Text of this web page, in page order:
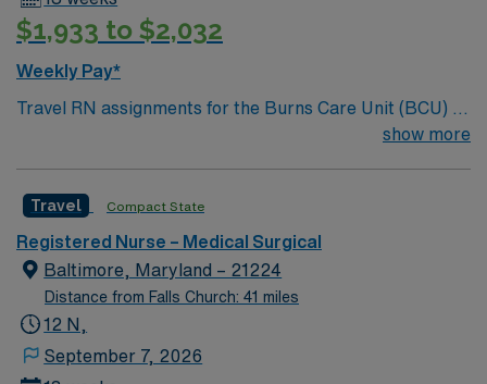
$1,933 to $2,032
Weekly Pay*
Travel RN assignments for the Burns Care Unit (BCU) in
center verified by the American Burn Association,
offering advanced care for complex burn injuries.
Baltimore is a vibrant city with a rich history, waterfront
attractions, and diverse neighborhoods, making it an
exciting place to live and work. Experience in burn or
medical records (EMR) are recommended. Local
show more
Travel Compact State
Registered Nurse – Medical Surgical
Baltimore, Maryland – 21224
Distance from Falls Church: 41 miles
12 N,
September 7, 2026